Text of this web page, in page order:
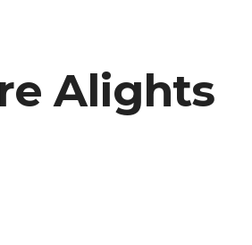
Alights